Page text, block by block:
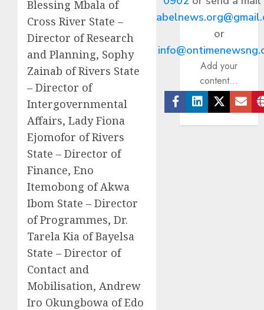
Blessing Mbala of
Cross River State –
Director of Research
and Planning, Sophy
Zainab of Rivers State
– Director of
Intergovernmental
Affairs, Lady Fiona
Ejomofor of Rivers
State – Director of
Finance, Eno
Itemobong of Akwa
Ibom State – Director
of Programmes, Dr.
Tarela Kia of Bayelsa
State – Director of
Contact and
Mobilisation, Andrew
Iro Okungbowa of Edo
or
Add your
content...
Facebook
Linkedin
Twitter